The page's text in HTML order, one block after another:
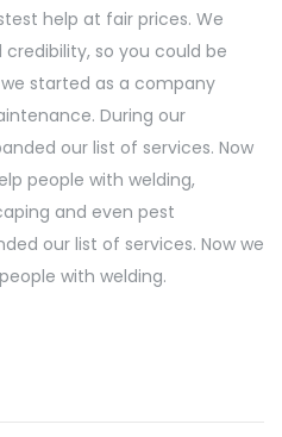
help at fair prices. We
so you could be
started as a company
During our
our list of services. Now
people with welding,
and even pest
our list of services. Now we
with welding.